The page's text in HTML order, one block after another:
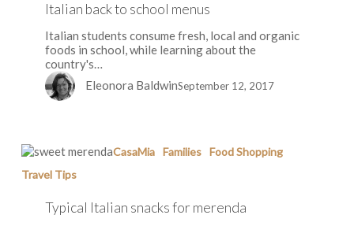
school
menus
Italian back to school menus
Italian students consume fresh, local and organic
foods in school, while learning about the
country's…
Eleonora BaldwinSeptember 12, 2017
Typical
snacks
merenda
CasaMia Families Food Shopping
Travel Tips
Typical Italian snacks for merenda